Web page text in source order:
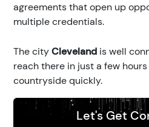
agreements that open up
multiple credentials.
The cityCleveland is well
reach there in just a few
countryside quickly.
Let's Get